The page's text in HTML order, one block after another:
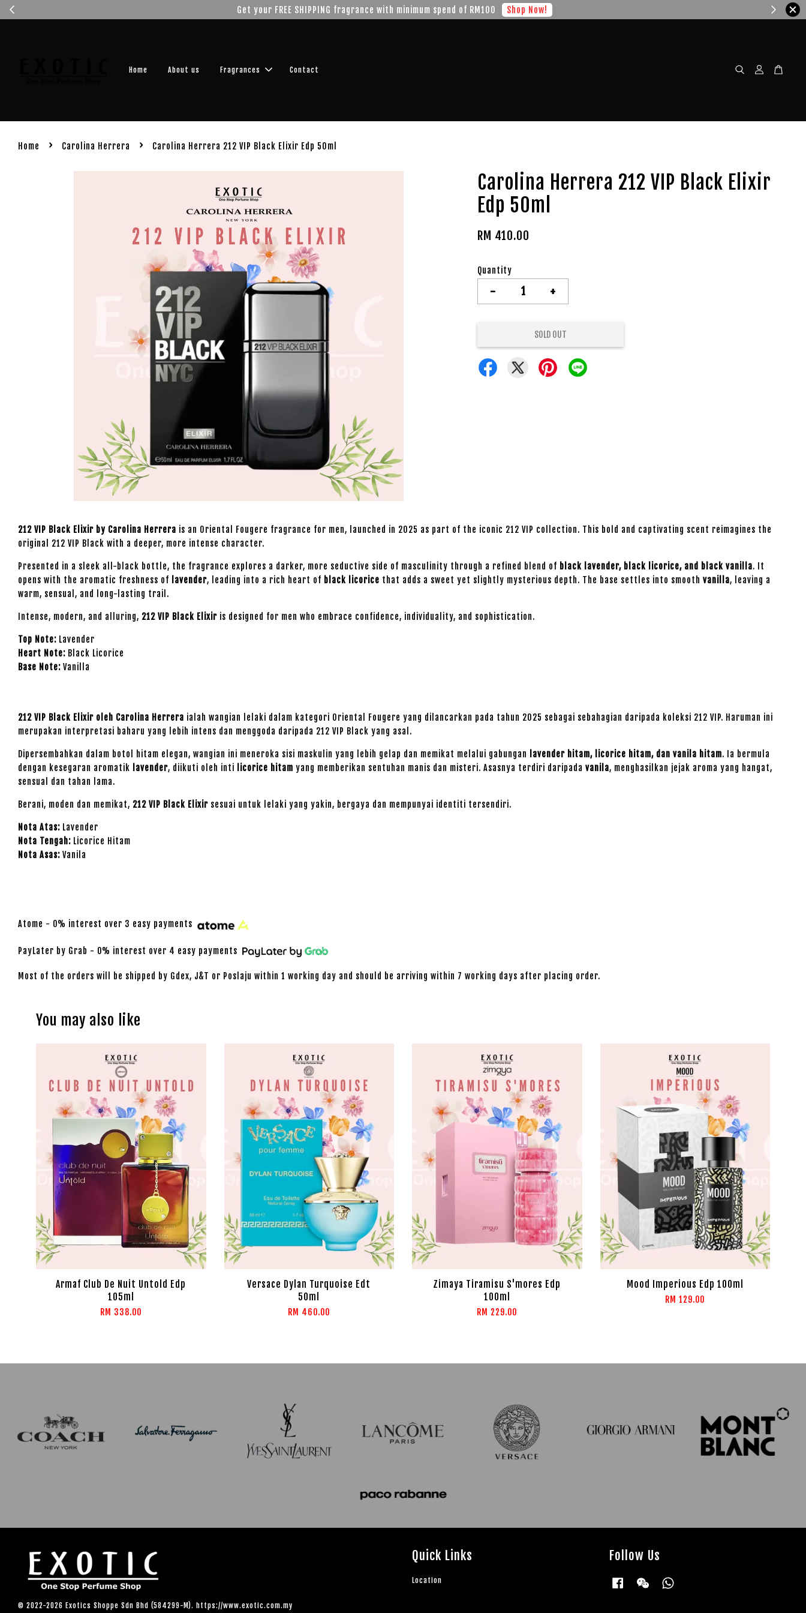
Get your FREE SHIPPING fragrance with minimum spend of RM100 Shop Now!
Home About us Fragrances Contact
Home › Carolina Herrera › Carolina Herrera 212 VIP Black Elixir Edp 50ml
Carolina Herrera 212 VIP Black Elixir
Edp 50ml
RM 410.00
Quantity
- +
SOLD OUT
212 VIP Black Elixir by Carolina Herrera is an Oriental Fougere fragrance for men, launched in 2025 as part of the iconic 212 VIP collection. This bold and captivating scent reimagines the
original 212 VIP Black with a deeper, more intense character.
Presented in a sleek all-black bottle, the fragrance explores a darker, more seductive side of masculinity through a refined blend of black lavender, black licorice, and black vanilla. It
opens with the aromatic freshness of
lavender, leading into a rich heart of black licorice that adds a sweet yet slightly mysterious depth. The base settles into smooth vanilla, leaving a
warm, sensual, and long-lasting trail.
Intense, modern, and alluring, 212 VIP Black Elixir is designed for men who embrace confidence, individuality, and sophistication.
Top Note: Lavender
Heart Note: Black Licorice
Base Note: Vanilla
212 VIP Black Elixir oleh Carolina Herrera ialah wangian lelaki dalam kategori Oriental Fougere yang dilancarkan pada tahun 2025 sebagai sebahagian daripada koleksi 212 VIP. Haruman ini
merupakan interpretasi baharu yang lebih intens dan menggoda daripada 212 VIP Black yang asal.
Dipersembahkan dalam botol hitam elegan, wangian ini meneroka sisi maskulin yang lebih gelap dan memikat melalui gabungan lavender hitam, licorice hitam, dan vanila hitam. Ia bermula
dengan kesegaran aromatik
lavender, diikuti oleh inti licorice hitam yang memberikan sentuhan manis dan misteri. Asasnya terdiri daripada vanila, menghasilkan jejak aroma yang hangat,
sensual dan tahan lama.
Berani, moden dan memikat, 212 VIP Black Elixir sesuai untuk lelaki yang yakin, bergaya dan mempunyai identiti tersendiri.
Nota Atas: Lavender
Nota Tengah: Licorice Hitam
Nota Asas: Vanila
Atome - 0% interest over 3 easy payments
PayLater by Grab - 0% interest over 4 easy payments
Most of the orders will be shipped by Gdex, J&T or Poslaju within 1 working day and should be arriving within 7 working days after placing order.
You may also like
Armaf Club De Nuit Untold Edp
105ml
RM 338.00
Versace Dylan Turquoise Edt
50ml
RM 460.00
Zimaya Tiramisu S'mores Edp
100ml
RM 229.00
Mood Imperious Edp 100ml
RM 129.00
© 2022-2026 Exotics Shoppe Sdn Bhd (584299-M). https://www.exotic.com.my
Quick Links
Location
Follow Us
Facebook Wechat